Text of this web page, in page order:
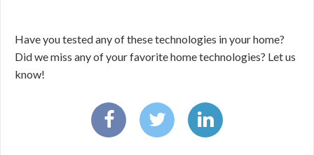
Have you tested any of these technologies in your home?
Did we miss any of your favorite home technologies? Let us
know!